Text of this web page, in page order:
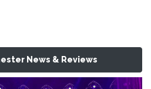
News & Reviews